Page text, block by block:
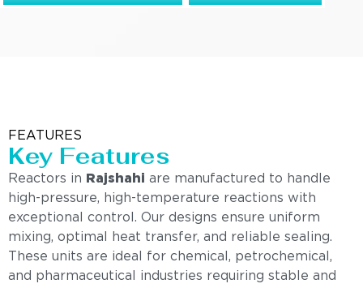
FEATURES
Key Features
Reactors in Rajshahi are manufactured to handle
high-pressure, high-temperature reactions with
exceptional control. Our designs ensure uniform
mixing, optimal heat transfer, and reliable sealing.
These units are ideal for chemical, petrochemical,
and pharmaceutical industries requiring stable and